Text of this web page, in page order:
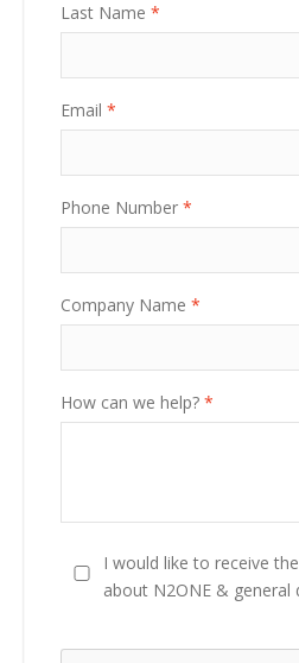
Last Name *
Email *
Phone Number *
Company Name *
How can we help? *
I would like to receive
about N2ONE & general